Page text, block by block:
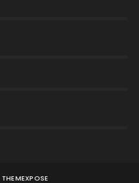
THEMEXPOSE